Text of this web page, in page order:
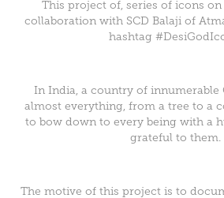
This project of, series of icons on
collaboration with SCD Balaji of
hashtag
In India, a country of innumerable
almost everything, from a tree to a
to bow down to every being with a
grateful to them.
The motive of this project is to